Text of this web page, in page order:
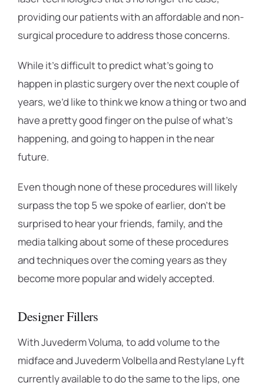
providing our patients with an affordable and non-
surgical procedure to address those concerns.
While it’s difficult to predict what’s going to
happen in plastic surgery over the next couple of
years, we’d like to think we know a thing or two and
have a pretty good finger on the pulse of what’s
happening, and going to happen in the near
future.
Even though none of these procedures will likely
surpass the top 5 we spoke of earlier, don’t be
surprised to hear your friends, family, and the
media talking about some of these procedures
and techniques over the coming years as they
become more popular and widely accepted.
Designer Fillers
With Juvederm Voluma, to add volume to the
midface and Juvederm Volbella and Restylane Lyft
currently available to do the same to the lips, one